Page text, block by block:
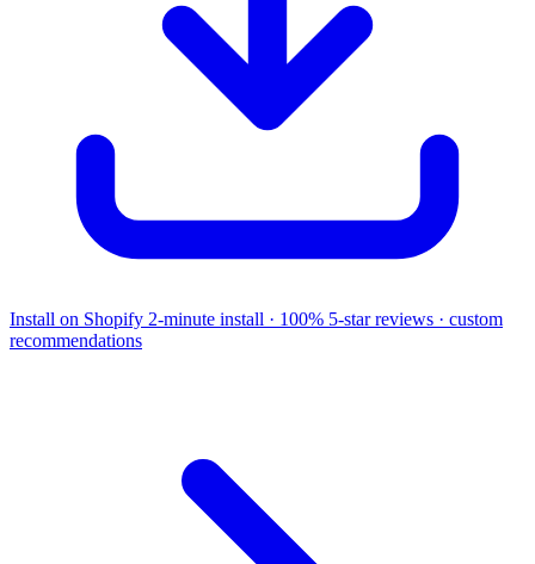
Install on Shopify 2-minute install · 100% 5-star reviews · custom
recommendations